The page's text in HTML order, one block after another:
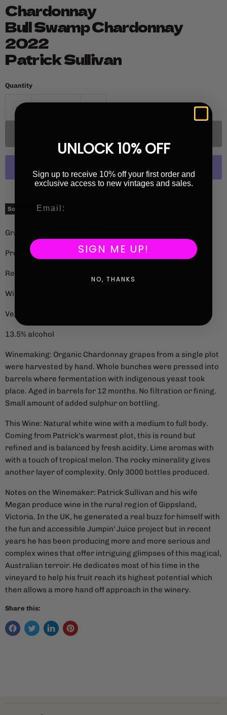
Chardonnay
Bull Swamp Chardonnay
2022
Patrick Sullivan
Quantity
More payment options
Sold out Current price
£60.00
Grape Variety: Chardonnay
Producer: Patrick Sullivan
Region: Gippsland, Victoria, Australia
Wild Scale: 2/5
Vegan friendly wine
13.5% alcohol
Winemaking: Organic Chardonnay grapes from a single plot
were harvested by hand. Whole bunches were pressed into
barrels where fermentation with indigenous yeast took
place. Aged in barrels for 12 months. No filtration or fining.
Small amount of added sulphur on bottling.
This Wine: Natural white wine with a medium to full body.
Coming from Patrick's warmest plot, this is round but
refined and is balanced by fresh acidity. Lime aromas with
with a touch of tropical melon. The rocky minerality gives
another layer of complexity. Only 3000 bottles produced.
Notes on the Winemaker: Patrick Sullivan and his wife
Megan produce wine in the rural region of Gippsland,
Victoria. In the UK, he generated a real buzz for himself with
the fun and accessible Jumpin' Juice project but in recent
years he has been producing more and more serious and
complex wines that offer intriguing glimpses of this magical,
Australian terroir. He dedicates most of his time in the
vineyard to help his fruit reach its highest potential which
then allows a more hand off approach in the winery.
Share this:
UNLOCK 10% OFF
Sign up to receive 10% off your first order and
exclusive access to new vintages and sales.
SIGN ME UP!
NO, THANKS